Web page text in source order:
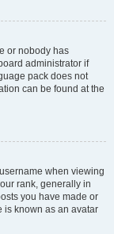
or nobody has
administrator if
pack does not
can be found at the
when viewing
rank, generally in
you have made or
is known as an avatar